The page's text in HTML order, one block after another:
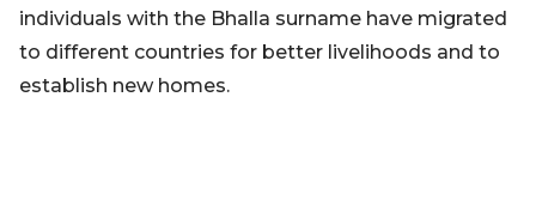
individuals with the Bhalla surname have migrated
to different countries for better livelihoods and to
establish new homes.